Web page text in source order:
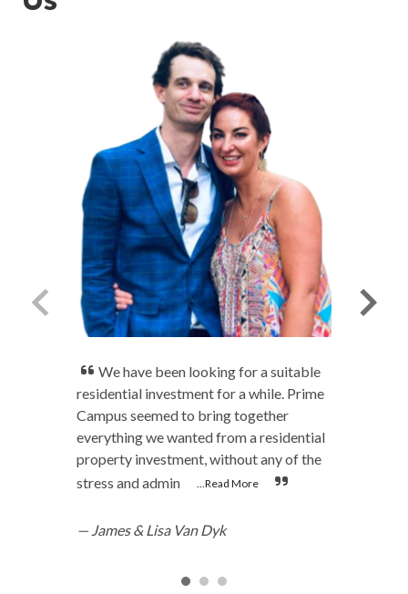
We have been looking for a suitable
residential investment for a while. Prime
Campus seemed to bring together
everything we wanted from a residential
property investment, without any of the
stress and admin
...Read More
— James & Lisa Van Dyk